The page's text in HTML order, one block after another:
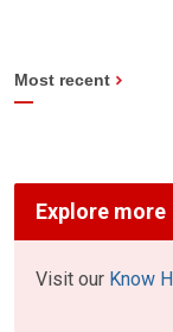
Most recent
Explore more
Visit our Know